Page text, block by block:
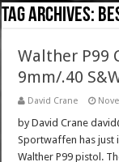
Tag Archives:
Walther P99
9mm/.40
David Crane
by David Crane
Sportwaffen has just
Walther P99 pistol.